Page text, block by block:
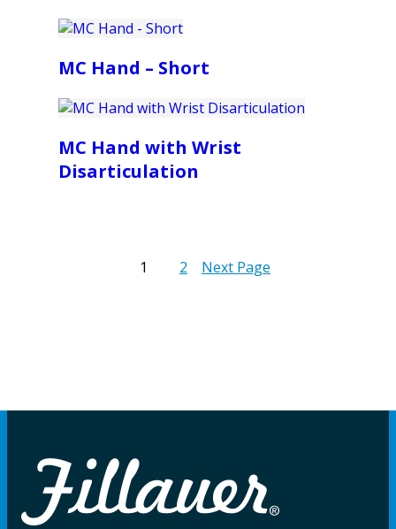
MC Hand – Short
MC Hand with Wrist
Disarticulation
1 2 Next Page